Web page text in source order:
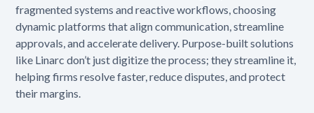
fragmented systems and reactive workflows, choosing
dynamic platforms that align communication, streamline
approvals, and accelerate delivery. Purpose-built solutions
like Linarc don’t just digitize the process; they streamline it,
helping firms resolve faster, reduce disputes, and protect
their margins.